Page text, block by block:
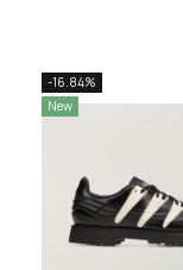
-16.84%
New